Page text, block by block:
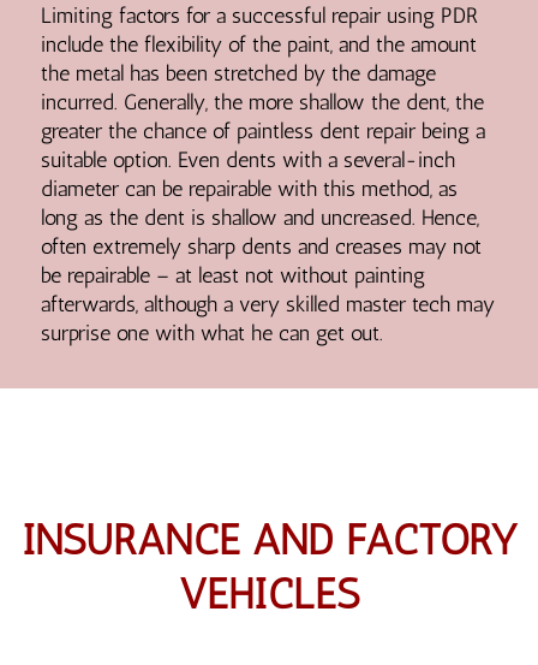
Limiting factors for a successful repair using PDR
include the flexibility of the paint, and the amount
the metal has been stretched by the damage
incurred. Generally, the more shallow the dent, the
greater the chance of paintless dent repair being a
suitable option. Even dents with a several-inch
diameter can be repairable with this method, as
long as the dent is shallow and uncreased. Hence,
often extremely sharp dents and creases may not
be repairable – at least not without painting
afterwards, although a very skilled master tech may
surprise one with what he can get out.
INSURANCE AND FACTORY
VEHICLES